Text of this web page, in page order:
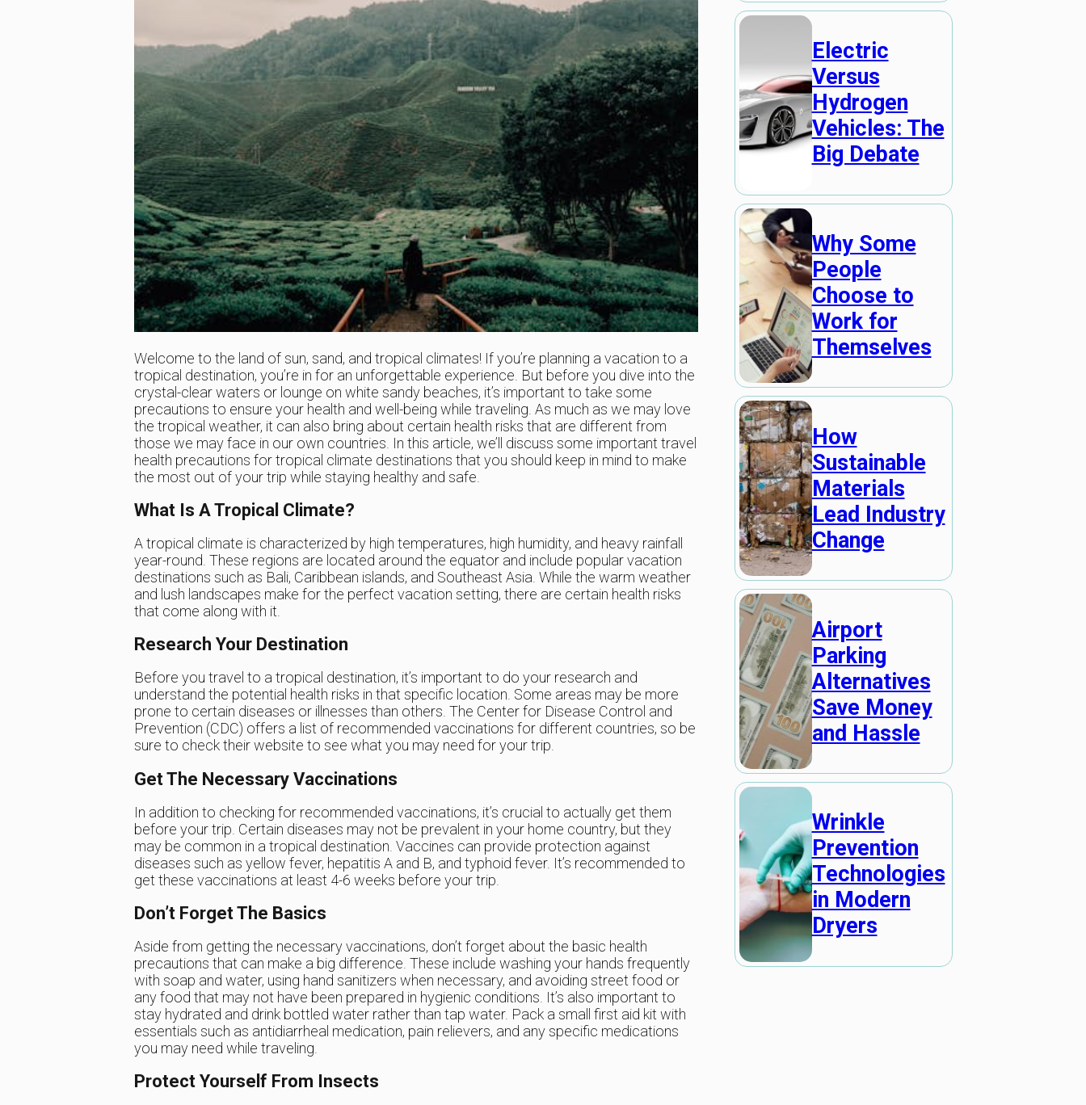
Welcome to the land of sun, sand, and tropical climates! If you’re planning a vacation to a
tropical destination, you’re in for an unforgettable experience. But before you dive into the
crystal-clear waters or lounge on white sandy beaches, it’s important to take some
precautions to ensure your health and well-being while traveling. As much as we may love
the tropical weather, it can also bring about certain health risks that are different from
those we may face in our own countries. In this article, we’ll discuss some important travel
health precautions for tropical climate destinations that you should keep in mind to make
the most out of your trip while staying healthy and safe.
What Is A Tropical Climate?
A tropical climate is characterized by high temperatures, high humidity, and heavy rainfall
year-round. These regions are located around the equator and include popular vacation
destinations such as Bali, Caribbean islands, and Southeast Asia. While the warm weather
and lush landscapes make for the perfect vacation setting, there are certain health risks
that come along with it.
Research Your Destination
Before you travel to a tropical destination, it’s important to do your research and
understand the potential health risks in that specific location. Some areas may be more
prone to certain diseases or illnesses than others. The Center for Disease Control and
Prevention (CDC) offers a list of recommended vaccinations for different countries, so be
sure to check their website to see what you may need for your trip.
Get The Necessary Vaccinations
In addition to checking for recommended vaccinations, it’s crucial to actually get them
before your trip. Certain diseases may not be prevalent in your home country, but they
may be common in a tropical destination. Vaccines can provide protection against
diseases such as yellow fever, hepatitis A and B, and typhoid fever. It’s recommended to
get these vaccinations at least 4-6 weeks before your trip.
Don’t Forget The Basics
Aside from getting the necessary vaccinations, don’t forget about the basic health
precautions that can make a big difference. These include washing your hands frequently
with soap and water, using hand sanitizers when necessary, and avoiding street food or
any food that may not have been prepared in hygienic conditions. It’s also important to
stay hydrated and drink bottled water rather than tap water. Pack a small first aid kit with
essentials such as antidiarrheal medication, pain relievers, and any specific medications
you may need while traveling.
Protect Yourself From Insects
Electric
Versus
Hydrogen
Vehicles: The
Big Debate
Why Some
People
Choose to
Work for
Themselves
How
Sustainable
Materials
Lead Industry
Change
Airport
Parking
Alternatives
Save Money
and Hassle
Wrinkle
Prevention
Technologies
in Modern
Dryers